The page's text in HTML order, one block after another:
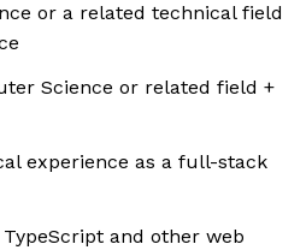
or a related technical field
Science or related field +
experience as a full-stack
​​and other web